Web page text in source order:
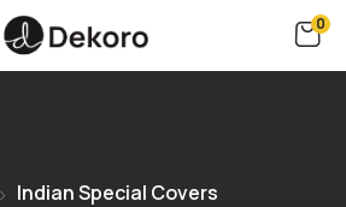
0
Indian Special Covers